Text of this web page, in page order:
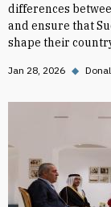
differences
and ensure that
shape their
Jan 28, 2026 ◆